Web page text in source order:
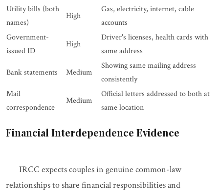
Utility bills (both
names)
High
Gas, electricity, internet, cable
accounts
Government-
issued ID
High
Driver's licenses, health cards with
same address
Bank statements Medium
Showing same mailing address
consistently
Mail
correspondence
Medium
Official letters addressed to both at
same location
Financial Interdependence Evidence
IRCC expects couples in genuine common-law
relationships to share financial responsibilities and